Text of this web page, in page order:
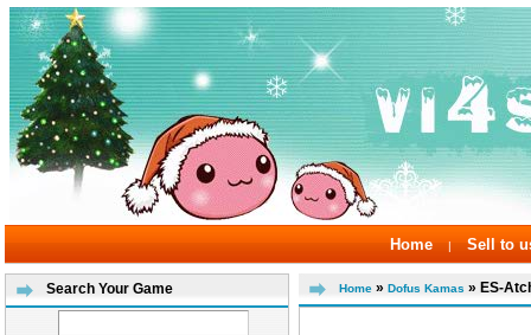
Home | Sell to
Search Your Game Home » Dofus Kamas » ES-